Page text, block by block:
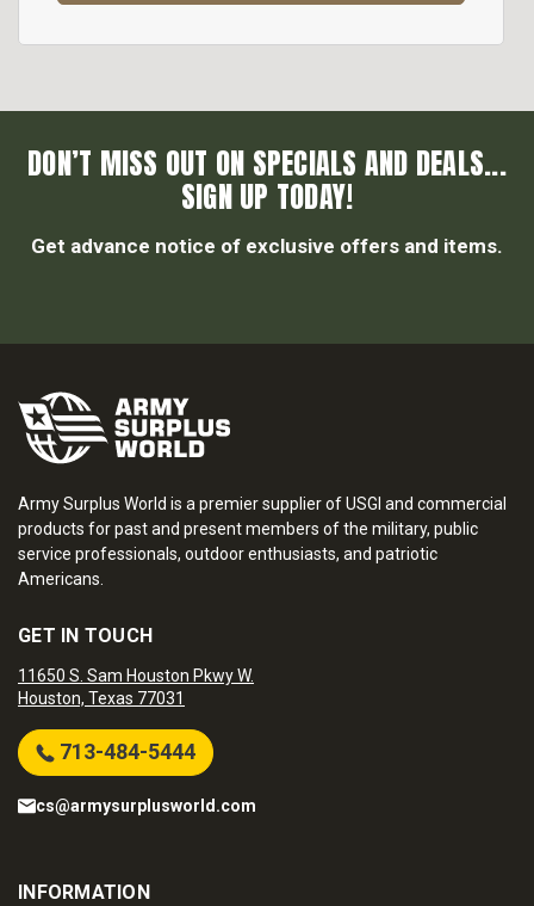
DON’T MISS OUT ON SPECIALS AND DEALS...
SIGN UP TODAY!
Get advance notice of exclusive offers and items.
Army Surplus World is a premier supplier of USGI and commercial
products for past and present members of the military, public
service professionals, outdoor enthusiasts, and patriotic
Americans.
GET IN TOUCH
11650 S. Sam Houston Pkwy W.
Houston, Texas 77031
713-484-5444
cs@armysurplusworld.com
INFORMATION